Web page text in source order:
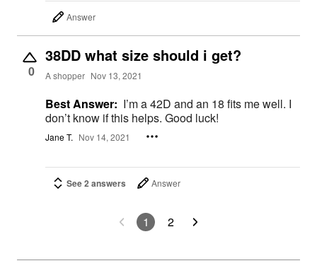
Answer
0
38DD what size should i get?
A shopper Nov 13, 2021
Best Answer: I’m a 42D and an 18 fits me well. I
don’t know if this helps. Good luck!
Jane T. Nov 14, 2021
See 2 answers Answer
1 2